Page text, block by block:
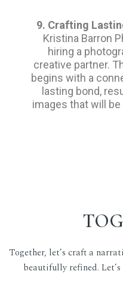
9. Crafting
Kristina Barron
hiring a
creative partner.
begins with a
lasting bond,
images that will
Together, let’s craft a
beautifully refined.